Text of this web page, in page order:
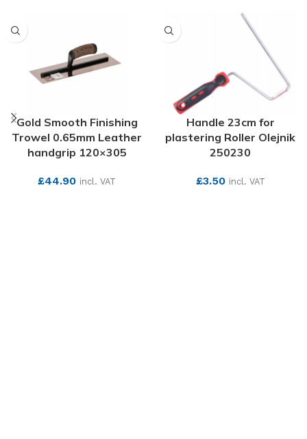
Gold Smooth Finishing
Trowel 0.65mm Leather
handgrip 120×305
£44.90 incl. VAT
Handle 23cm for
plastering Roller Olejnik
250230
£3.50 incl. VAT